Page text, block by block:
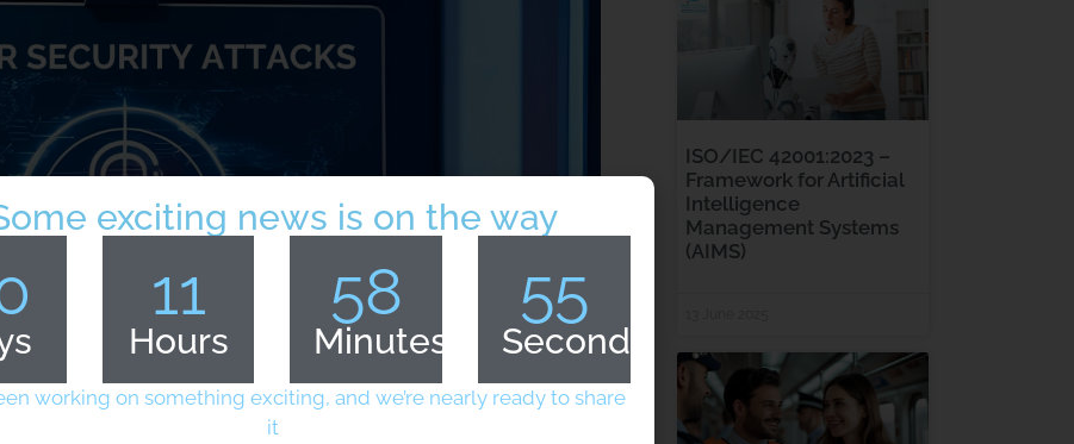
ISO/IEC 42001:2023 –
Framework for Artificial
Intelligence
Management Systems
(AIMS)
exciting news is on the way
11
Hours
58
Minutes
54
Seconds
working on something exciting, and we’re nearly ready to share
it